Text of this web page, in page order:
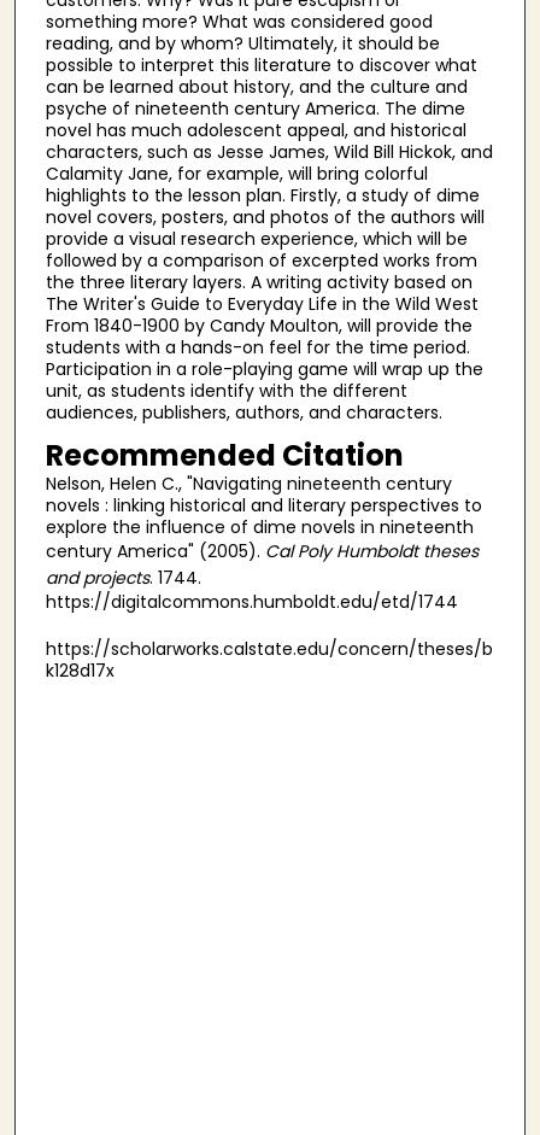
something more? What was considered good
reading, and by whom? Ultimately, it should be
possible to interpret this literature to discover what
can be learned about history, and the culture and
psyche of nineteenth century America. The dime
novel has much adolescent appeal, and historical
characters, such as Jesse James, Wild Bill Hickok, and
Calamity Jane, for example, will bring colorful
highlights to the lesson plan. Firstly, a study of dime
novel covers, posters, and photos of the authors will
provide a visual research experience, which will be
followed by a comparison of excerpted works from
the three literary layers. A writing activity based on
The Writer's Guide to Everyday Life in the Wild West
From 1840-1900 by Candy Moulton, will provide the
students with a hands-on feel for the time period.
Participation in a role-playing game will wrap up the
unit, as students identify with the different
audiences, publishers, authors, and characters.
Recommended Citation
Nelson, Helen C., "Navigating nineteenth century
novels : linking historical and literary perspectives to
explore the influence of dime novels in nineteenth
century America" (2005). Cal Poly Humboldt theses
and projects. 1744.
https://digitalcommons.humboldt.edu/etd/1744
https://scholarworks.calstate.edu/concern/theses/b
k128d17x